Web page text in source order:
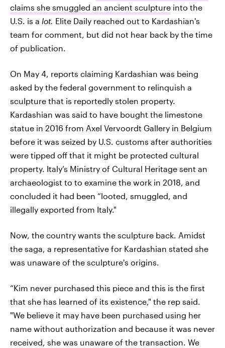
claims she smuggled an ancient sculpture into the
U.S. is a lot. Elite Daily reached out to Kardashian's
team for comment, but did not hear back by the time
of publication.
On May 4, reports claiming Kardashian was being
asked by the federal government to relinquish a
sculpture that is reportedly stolen property.
Kardashian was said to have bought the limestone
statue in 2016 from Axel Vervoordt Gallery in Belgium
before it was seized by U.S. customs after authorities
were tipped off that it might be protected cultural
property. Italy’s Ministry of Cultural Heritage sent an
archaeologist to to examine the work in 2018, and
concluded it had been “looted, smuggled, and
illegally exported from Italy."
Now, the country wants the sculpture back. Amidst
the saga, a representative for Kardashian stated she
was unaware of the sculpture's origins.
“Kim never purchased this piece and this is the first
that she has learned of its existence," the rep said.
"We believe it may have been purchased using her
name without authorization and because it was never
received, she was unaware of the transaction. We